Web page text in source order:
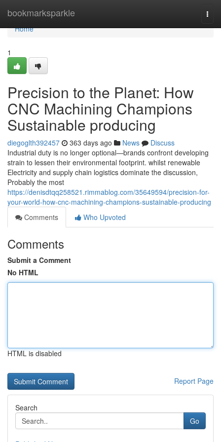
bookmarksparkle
Home
Home
1
Precision to the Planet: How
CNC Machining Champions
Sustainable producing
diegoglth392457 363 days ago News
Discuss
Industrial duty is no longer optional—brands confront developing
strain to lessen their environmental footprint. whilst renewable
Electricity and supply chain logistics dominate the discussion,
Probably the most
https://denisdtqq258521.rimmablog.com/35649594/precision-for-
your-world-how-cnc-machining-champions-sustainable-producing
Comments
Who Upvoted
Comments
Submit a Comment
No HTML
HTML is disabled
Report Page
Search
Go